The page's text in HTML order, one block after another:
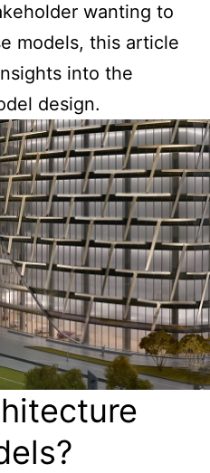
wanting to
models, this article
into the
design.